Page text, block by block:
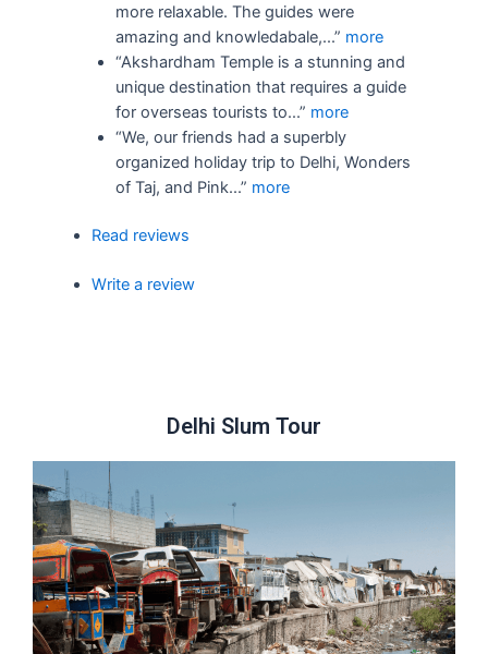
more relaxable. The guides were
amazing and knowledabale,...” more
“Akshardham Temple is a stunning and
unique destination that requires a guide
for overseas tourists to...” more
“We, our friends had a superbly
organized holiday trip to Delhi, Wonders
of Taj, and Pink...” more
Read reviews
Write a review
Delhi Slum Tour